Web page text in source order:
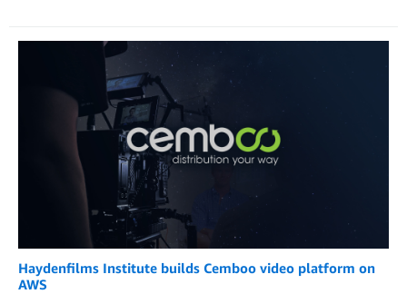
Haydenfilms Institute builds Cemboo video platform on
AWS